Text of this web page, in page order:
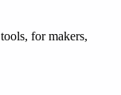
for makers,